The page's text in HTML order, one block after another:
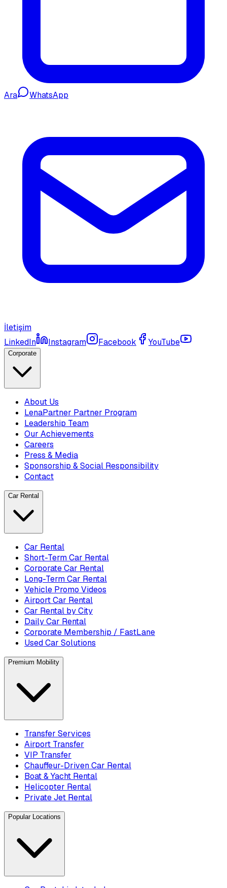
Ara WhatsApp
İletişim
LinkedIn
Instagram Facebook YouTube
Corporate
About Us
LenaPartner Partner Program
Leadership Team
Our Achievements
Careers
Press & Media
Sponsorship & Social Responsibility
Contact
Car Rental
Car Rental
Short-Term Car Rental
Corporate Car Rental
Long-Term Car Rental
Vehicle Promo Videos
Airport Car Rental
Car Rental by City
Daily Car Rental
Corporate Membership / FastLane
Used Car Solutions
Premium Mobility
Transfer Services
Airport Transfer
VIP Transfer
Chauffeur-Driven Car Rental
Boat & Yacht Rental
Helicopter Rental
Private Jet Rental
Popular Locations